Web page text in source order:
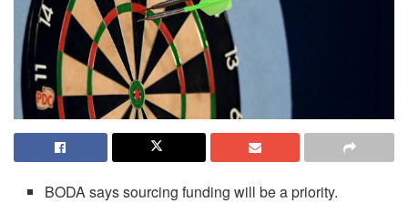
BODA says sourcing funding will be a priority.